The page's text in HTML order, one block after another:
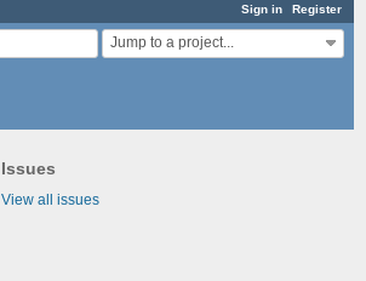
Sign in Register
Jump to a project...
Issues
View all issues